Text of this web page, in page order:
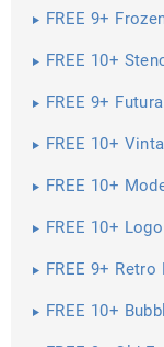
FREE 9+
FREE 10+
FREE 9+
FREE 10+
FREE 10+
FREE 10+
FREE 9+
FREE 10+